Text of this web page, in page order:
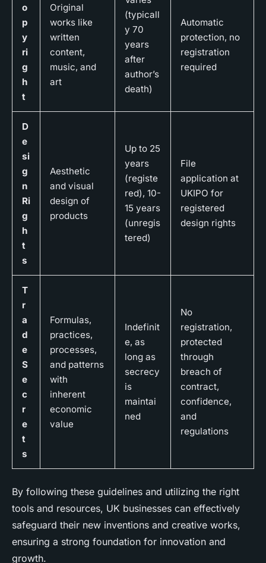
o
p
y
ri
g
h
t
Original
works like
written
content,
music, and
art
(typicall
y 70
years
after
author’s
death)
Automatic
protection, no
registration
required
D
e
si
g
n
Ri
g
h
t
s
Aesthetic
and visual
design of
products
Up to 25
years
(registe
red), 10-
15 years
(unregis
tered)
File
application at
UKIPO for
registered
design rights
T
r
a
d
e
S
e
c
r
e
t
s
Formulas,
practices,
processes,
and patterns
with
inherent
economic
value
Indefinit
e, as
long as
secrecy
is
maintai
ned
No
registration,
protected
through
breach of
contract,
confidence,
and
regulations
By following these guidelines and utilizing the right
tools and resources, UK businesses can effectively
safeguard their new inventions and creative works,
ensuring a strong foundation for innovation and
growth.